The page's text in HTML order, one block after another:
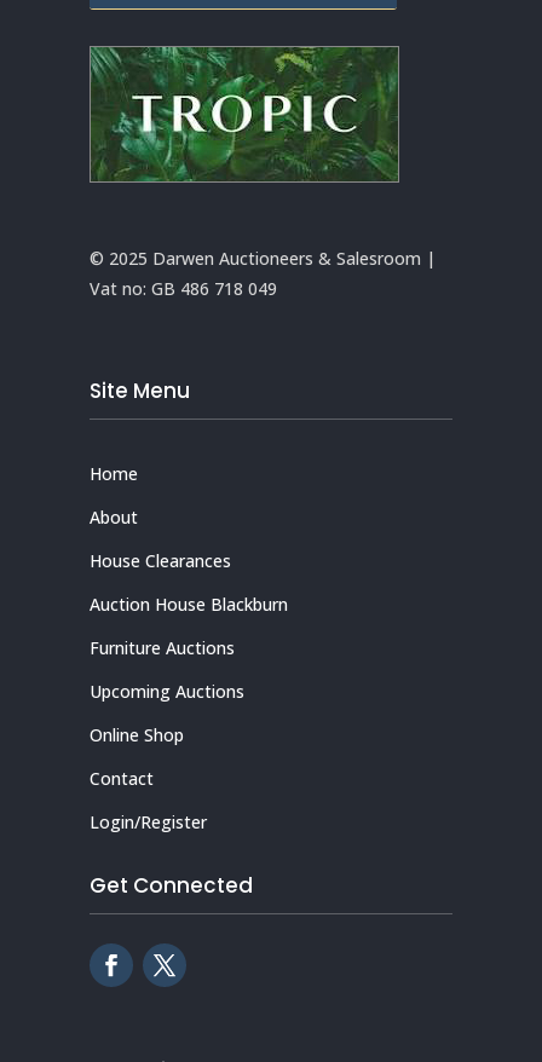
© 2025 Darwen Auctioneers & Salesroom |
Vat no: GB 486 718 049
Site Menu
Home
About
House Clearances
Auction House Blackburn
Furniture Auctions
Upcoming Auctions
Online Shop
Contact
Login/Register
Get Connected